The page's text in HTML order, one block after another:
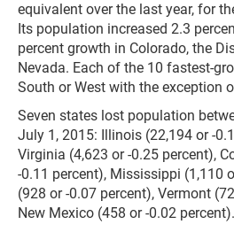
equivalent over the last year, for
Its population increased 2.3
percent growth in Colorado, the
Nevada. Each of the 10 fastest-
South or West with the exception
Seven states lost population
July 1, 2015: Illinois (22,194 or -
Virginia (4,623 or -0.25 percent),
-0.11 percent), Mississippi (1,110
(928 or -0.07 percent), Vermont
New Mexico (458 or -0.02 percent).